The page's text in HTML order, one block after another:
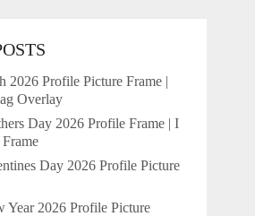
2026 Profile Picture Frame |
Overlay
Day 2026 Profile Frame | I
Day 2026 Profile Picture
Year 2026 Profile Picture